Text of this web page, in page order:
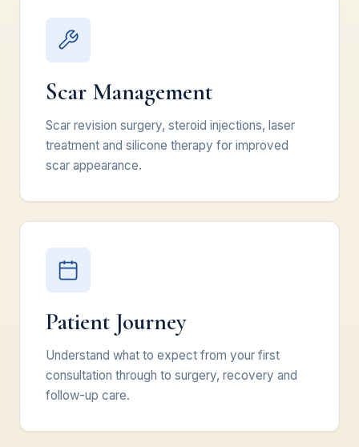
Scar Management
Scar revision surgery, steroid injections, laser
treatment and silicone therapy for improved
scar appearance.
Patient Journey
Understand what to expect from your first
consultation through to surgery, recovery and
follow-up care.